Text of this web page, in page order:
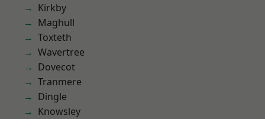
Kirkby
Maghull
Toxteth
Wavertree
Dovecot
Tranmere
Dingle
Knowsley